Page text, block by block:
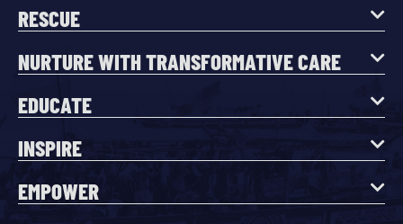
RESCUE
NURTURE WITH TRANSFORMATIVE CARE
EDUCATE
INSPIRE
EMPOWER